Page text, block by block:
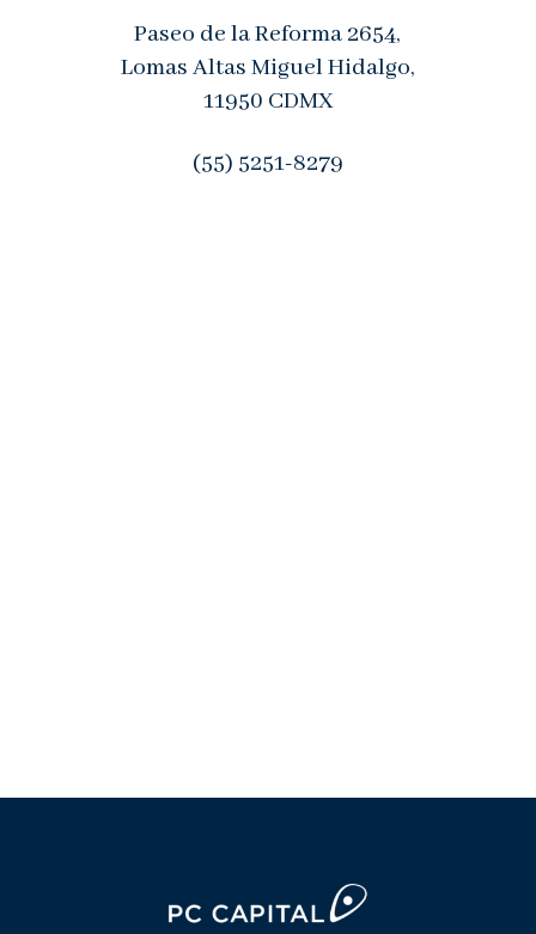
Paseo de la Reforma 2654,
Lomas Altas Miguel Hidalgo,
11950 CDMX
(55) 5251-8279